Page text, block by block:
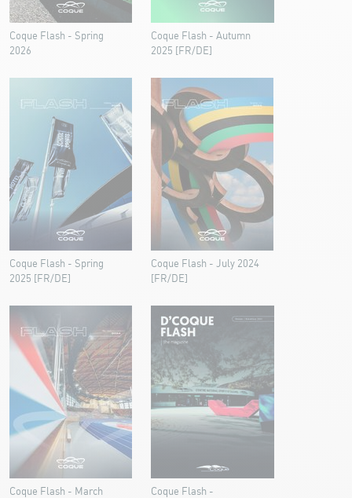
Coque Flash - Spring
2026
Coque Flash - Autumn
2025 [FR/DE]
Coque Flash - Spring
2025 [FR/DE]
Coque Flash - July 2024
[FR/DE]
Coque Flash - March
Coque Flash -